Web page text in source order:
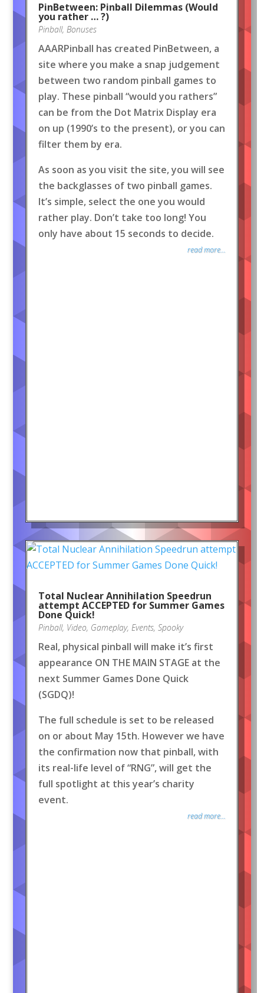
PinBetween: Pinball Dilemmas (Would
you rather … ?)
Pinball, Bonuses
AAARPinball has created PinBetween, a
site where you make a snap judgement
between two random pinball games to
play. These pinball “would you rathers”
can be from the Dot Matrix Display era
on up (1990’s to the present), or you can
filter them by era.
As soon as you visit the site, you will see
the backglasses of two pinball games.
It’s simple, select the one you would
rather play. Don’t take too long! You
only have about 15 seconds to decide.
read more...
Total Nuclear Annihilation Speedrun
attempt ACCEPTED for Summer Games
Done Quick!
Pinball, Video, Gameplay, Events, Spooky
Real, physical pinball will make it’s first
appearance ON THE MAIN STAGE at the
next Summer Games Done Quick
(SGDQ)!
The full schedule is set to be released
on or about May 15th. However we have
the confirmation now that pinball, with
its real-life level of “RNG”, will get the
full spotlight at this year’s charity
event.
read more...